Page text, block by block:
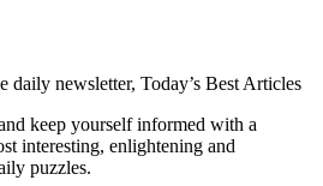
daily newsletter, Today’s Best Articles
keep yourself informed with a
interesting, enlightening and
puzzles.